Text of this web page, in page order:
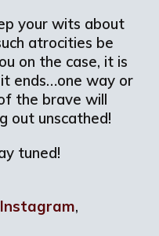
your wits about
atrocities be
on the case, it is
ends…one way or
the brave will
out unscathed!
tuned!
Instagram,